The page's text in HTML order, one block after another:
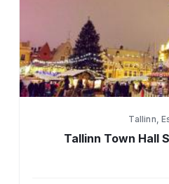
Tallinn,
Tallinn Town Hall